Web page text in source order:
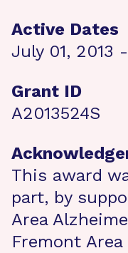
Active Dates
July 01, 2013
Grant ID
A2013524S
This award
part, by
Area
Fremont